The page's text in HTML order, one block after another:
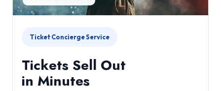
Ticket Concierge Service
Tickets Sell Out
in Minutes